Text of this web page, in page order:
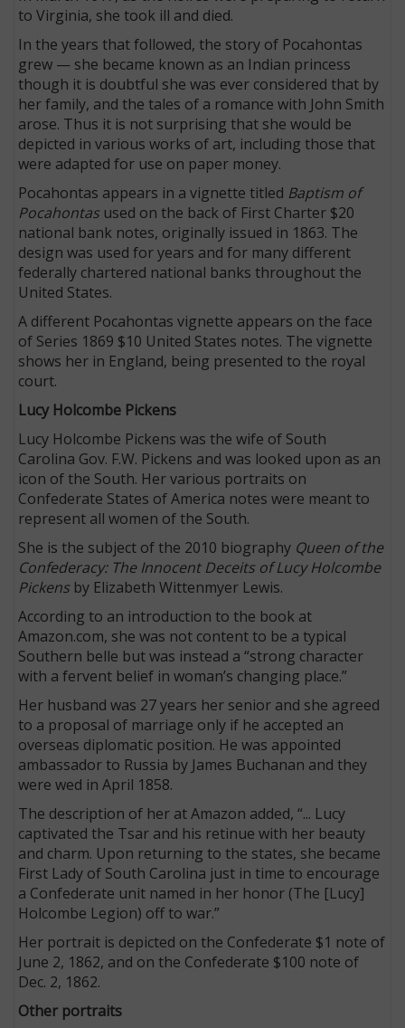
to Virginia, she took ill and died.
In the years that followed, the story of Pocahontas
grew — she became known as an Indian princess
though it is doubtful she was ever considered that by
her family, and the tales of a romance with John Smith
arose. Thus it is not surprising that she would be
depicted in various works of art, including those that
were adapted for use on paper money.
Pocahontas appears in a vignette titled Baptism of
Pocahontas used on the back of First Charter $20
national bank notes, originally issued in 1863. The
design was used for years and for many different
federally chartered national banks throughout the
United States.
A different Pocahontas vignette appears on the face
of Series 1869 $10 United States notes. The vignette
shows her in England, being presented to the royal
court.
Lucy Holcombe Pickens
Lucy Holcombe Pickens was the wife of South
Carolina Gov. F.W. Pickens and was looked upon as an
icon of the South. Her various portraits on
Confederate States of America notes were meant to
represent all women of the South.
She is the subject of the 2010 biography Queen of the
Confederacy: The Innocent Deceits of Lucy Holcombe
Pickens by Elizabeth Wittenmyer Lewis.
According to an introduction to the book at
Amazon.com, she was not content to be a typical
Southern belle but was instead a “strong character
with a fervent belief in woman’s changing place.”
Her husband was 27 years her senior and she agreed
to a proposal of marriage only if he accepted an
overseas diplomatic position. He was appointed
ambassador to Russia by James Buchanan and they
were wed in April 1858.
The description of her at Amazon added, “... Lucy
captivated the Tsar and his retinue with her beauty
and charm. Upon returning to the states, she became
First Lady of South Carolina just in time to encourage
a Confederate unit named in her honor (The [Lucy]
Holcombe Legion) off to war.”
Her portrait is depicted on the Confederate $1 note of
June 2, 1862, and on the Confederate $100 note of
Dec. 2, 1862.
Other portraits